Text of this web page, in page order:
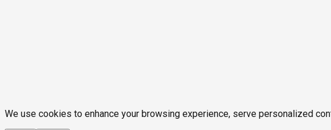
We use cookies to enhance your browsing experience, serve personalized